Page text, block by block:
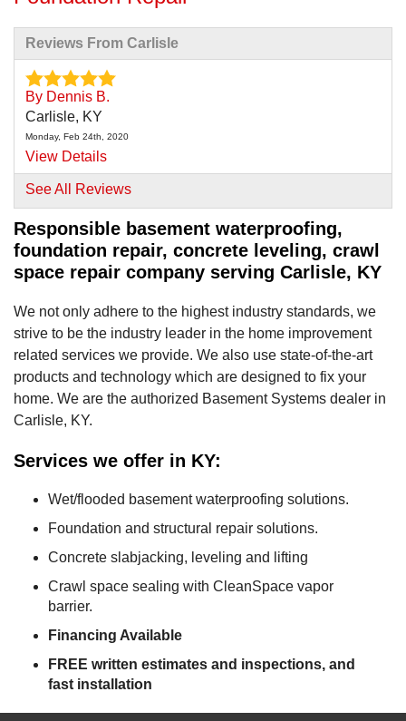
Reviews From Carlisle
By Dennis B.
Carlisle, KY
Monday, Feb 24th, 2020
View Details
See All Reviews
Responsible basement waterproofing,
foundation repair, concrete leveling, crawl
space repair company serving Carlisle, KY
We not only adhere to the highest industry standards, we
strive to be the industry leader in the home improvement
related services we provide. We also use state-of-the-art
products and technology which are designed to fix your
home. We are the authorized Basement Systems dealer in
Carlisle, KY.
Services we offer in KY:
Wet/flooded basement waterproofing solutions.
Foundation and structural repair solutions.
Concrete slabjacking, leveling and lifting
Crawl space sealing with CleanSpace vapor
barrier.
Financing Available
FREE written estimates and inspections, and
fast installation